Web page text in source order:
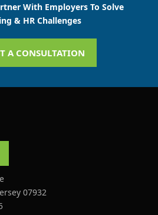
With Employers To Solve
& HR Challenges
A CONSULTATION
07932